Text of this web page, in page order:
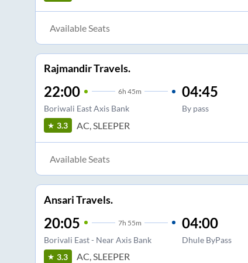
Available Seats
Rajmandir Travels.
22:00 6h 45m
Boriwali East Axis Bank
04:45
By pass
3.3 AC, SLEEPER
Available Seats
Ansari Travels.
20:05 7h 55m
Borivali East - Near Axis Bank
04:00
Dhule ByPass
3.3 AC, SLEEPER